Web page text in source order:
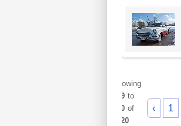
Showing
949to
960of
1020
‹ 1